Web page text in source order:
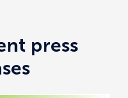
press